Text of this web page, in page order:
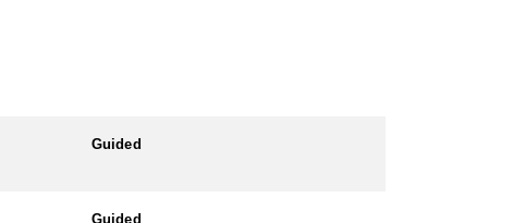
fireplace, tv, dvd player and it has a 2 tier deck
a car and drive to the lodge.
Guided
Guided